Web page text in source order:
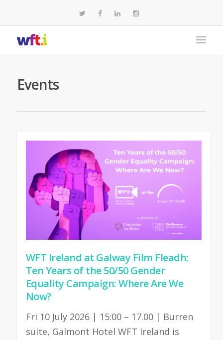
Events
WFT Ireland at Galway Film Fleadh:
Ten Years of the 50/50 Gender
Equality Campaign: Where Are We
Now?
Fri 10 July 2026 | 15:00 – 17.00 | Burren
suite, Galmont Hotel WFT Ireland is